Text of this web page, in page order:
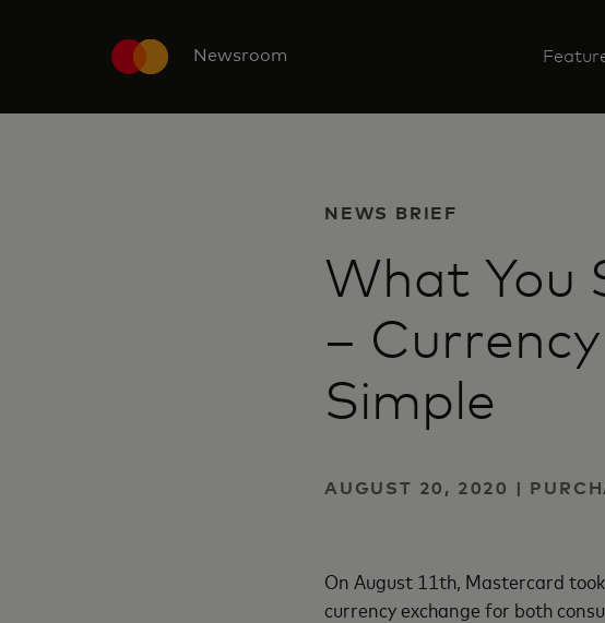
Newsroom
NEWS BRIEF
What You
–
Simple
AUGUST 20, 2020 |
On August 11th, Mastercard
currency exchange for both